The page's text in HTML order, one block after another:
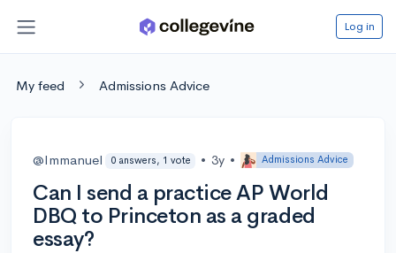
Log in
My feed Admissions Advice
@Immanuel 0 answers, 1 vote • 3y • Admissions Advice
Can I send a practice AP World
DBQ to Princeton as a graded
essay?